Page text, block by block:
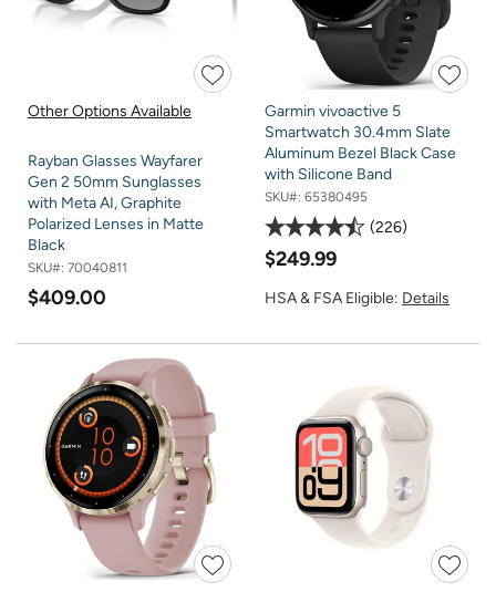
Other Options Available
Rayban Glasses Wayfarer
Gen 2 50mm Sunglasses
with Meta AI, Graphite
Polarized Lenses in Matte
Black
SKU#: 70040811
$409.00
Garmin vivoactive 5
Smartwatch 30.4mm Slate
Aluminum Bezel Black Case
with Silicone Band
SKU#: 65380495
226
$249.99
HSA & FSA Eligible: Details